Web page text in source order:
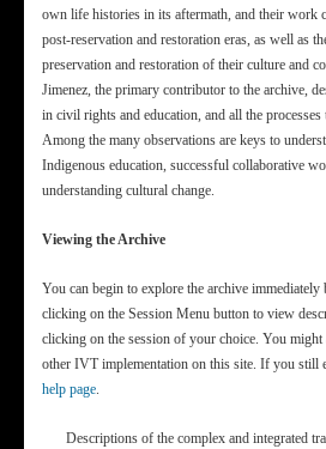
own life histories in its aftermath, and their work
post-reservation and restoration eras, as well as
preservation and restoration of their culture and
Jimenez, the primary contributor to the archive,
in civil rights and education, and all the
Among the many observations are keys to
Indigenous education, successful collaborative
understanding cultural change.
Viewing the Archive
You can begin to explore the archive
clicking on the Session Menu button to view
clicking on the session of your choice. You
other IVT implementation on this site. If you still
help page.
Descriptions of the complex and integrated